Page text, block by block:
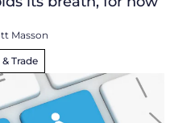
Masson
Trade